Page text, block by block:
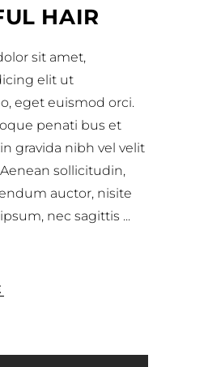
HAIR
sit amet,
elit ut
eget euismod orci.
penati bus et
gravida nibh vel velit
sollicitudin,
auctor, nisite
nec sagittis